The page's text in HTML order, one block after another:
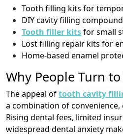
Tooth filling kits for
DIY cavity filling
Tooth filler kitsfor small
Lost filling repair kits for
Home-based enamel
Why People Turn
The appeal oftooth cavity
a combination of convenience,
Rising dental fees, limited
widespread dental anxiety